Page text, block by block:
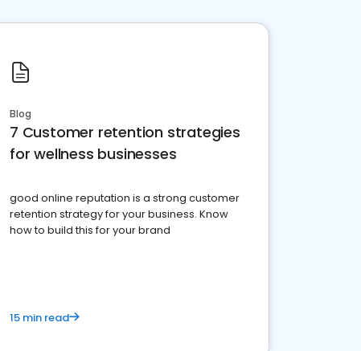
Blog
7 Customer retention strategies
for wellness businesses
good online reputation is a strong customer
retention strategy for your business. Know
how to build this for your brand
15 min read